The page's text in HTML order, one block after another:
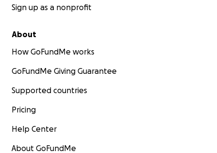
Sign up as a nonprofit
About
How GoFundMe works
GoFundMe Giving Guarantee
Supported countries
Pricing
Help Center
About GoFundMe